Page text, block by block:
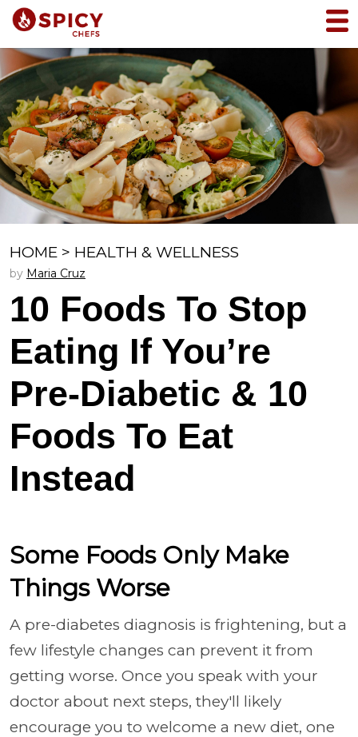
HOME > HEALTH & WELLNESS
by Maria Cruz
10 Foods To Stop
Eating If You’re
Pre-Diabetic & 10
Foods To Eat
Instead
Some Foods Only Make
Things Worse
A pre-diabetes diagnosis is frightening, but a
few lifestyle changes can prevent it from
getting worse. Once you speak with your
doctor about next steps, they'll likely
encourage you to welcome a new diet, one